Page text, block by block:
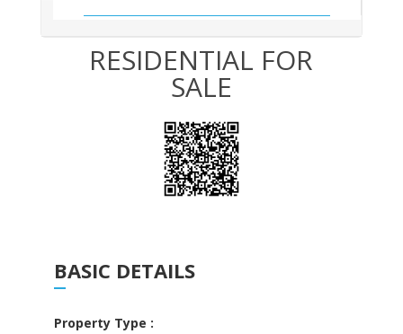
RESIDENTIAL FOR
SALE
BASIC DETAILS
Property Type :